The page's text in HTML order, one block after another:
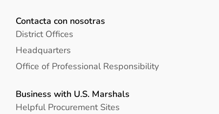
Contacta con nosotras
District Offices
Headquarters
Office of Professional Responsibility
Business with U.S. Marshals
Helpful Procurement Sites